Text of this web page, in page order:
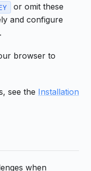
or omit these
and configure
browser to
see the Installation
when